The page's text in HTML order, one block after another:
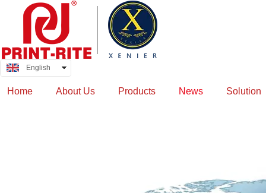
English
Home About Us Products News Solution